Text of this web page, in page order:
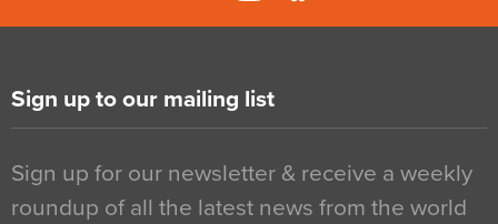
Sign up to our mailing list
Sign up for our newsletter & receive a weekly
roundup of all the latest news from the world